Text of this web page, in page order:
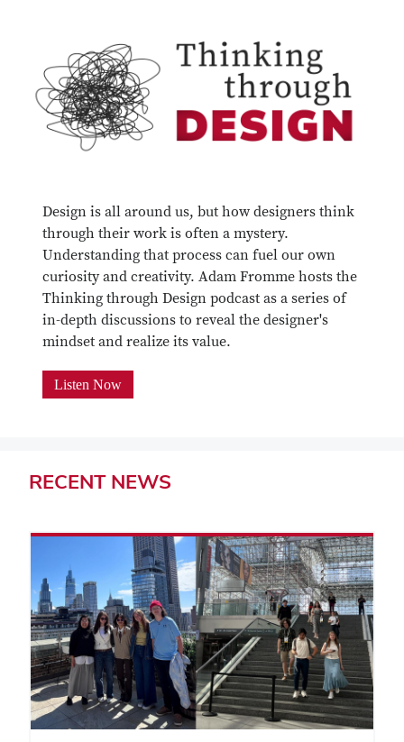
Design is all around us, but how designers think
through their work is often a mystery.
Understanding that process can fuel our own
curiosity and creativity. Adam Fromme hosts the
Thinking through Design podcast as a series of
in-depth discussions to reveal the designer's
mindset and realize its value.
Listen Now
RECENT NEWS